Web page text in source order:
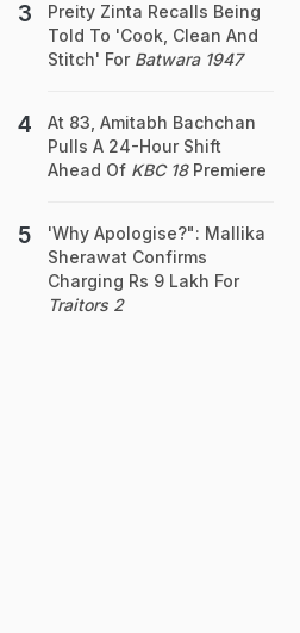
Preity Zinta Recalls Being
Told To 'Cook, Clean And
Stitch' For Batwara 1947
At 83, Amitabh Bachchan
Pulls A 24-Hour Shift
Ahead Of KBC 18Premiere
'Why Apologise?": Mallika
Sherawat Confirms
Charging Rs 9 Lakh For
Traitors 2